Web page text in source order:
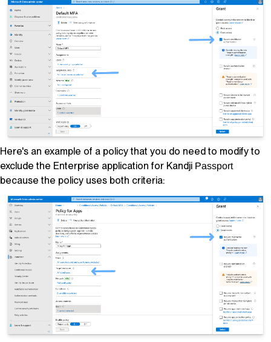
Here's an example of a policy that you do need to modify to
exclude the Enterprise application for Kandji Passport
because the policy uses both criteria: